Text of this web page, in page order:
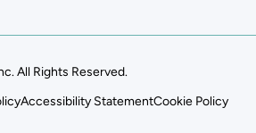
All Rights Reserved.
Accessibility StatementCookie Policy